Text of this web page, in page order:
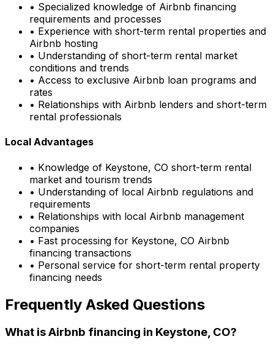
• Specialized knowledge of Airbnb financing
requirements and processes
• Experience with short-term rental properties and
Airbnb hosting
• Understanding of short-term rental market
conditions and trends
• Access to exclusive Airbnb loan programs and
rates
• Relationships with Airbnb lenders and short-term
rental professionals
Local Advantages
• Knowledge of Keystone, CO short-term rental
market and tourism trends
• Understanding of local Airbnb regulations and
requirements
• Relationships with local Airbnb management
companies
• Fast processing for Keystone, CO Airbnb
financing transactions
• Personal service for short-term rental property
financing needs
Frequently Asked Questions
What is Airbnb financing in Keystone, CO?